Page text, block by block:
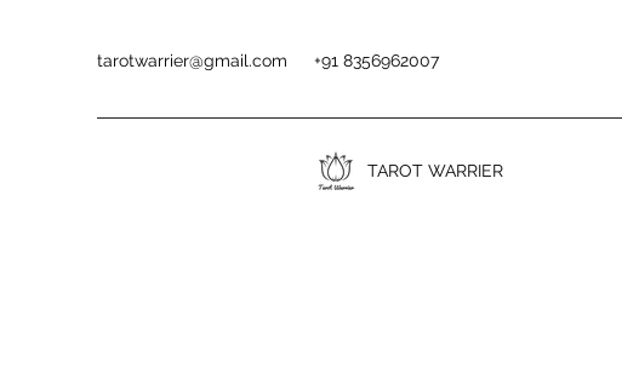
tarotwarrier@gmail.com +91 8356962007
TAROT WARRIER